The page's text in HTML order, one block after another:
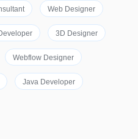
Web Designer
3D Designer
Webflow Designer
Java Developer